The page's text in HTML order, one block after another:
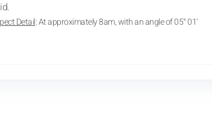
Detail: At approximately 8am, with an angle of 05° 01'